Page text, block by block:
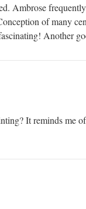
Ambrose
of many
Another
It reminds me